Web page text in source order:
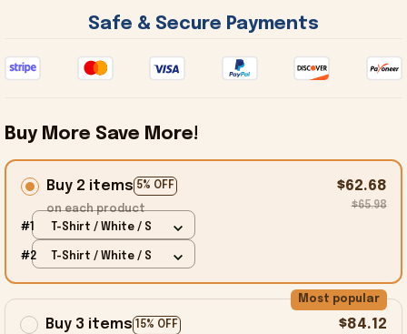
Safe & Secure Payments
Buy More Save More!
Buy 2 items 5% OFF
on each product
$62.68
$65.98
#1 T-Shirt / White / S
#2 T-Shirt / White / S
Buy 3 items 15% OFF
Most popular
$84.12